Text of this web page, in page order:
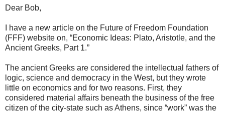
Dear Bob,
I have a new article on the Future of Freedom Foundation
(FFF) website on, “Economic Ideas: Plato, Aristotle, and the
Ancient Greeks, Part 1.”
The ancient Greeks are considered the intellectual fathers of
logic, science and democracy in the West, but they wrote
little on economics and for two reasons. First, they
considered material affairs beneath the business of the free
citizen of the city-state such as Athens, since “work” was the